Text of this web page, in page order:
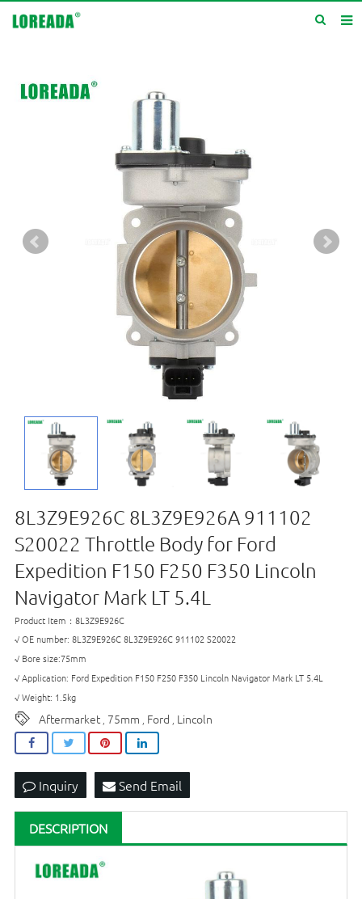
Products
Service
Contact us
8L3Z9E926C 8L3Z9E926A 911102
S20022 Throttle Body for Ford
Expedition F150 F250 F350 Lincoln
Navigator Mark LT 5.4L
Product Item：8L3Z9E926C
√ OE number: 8L3Z9E926C 8L3Z9E926C 911102 S20022
√ Bore size:75mm
√ Application: Ford Expedition F150 F250 F350 Lincoln Navigator Mark LT 5.4L
√ Weight: 1.5kg
Aftermarket 75mm Ford Lincoln
Inquiry Send Email
DESCRIPTION